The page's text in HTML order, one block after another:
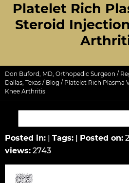
Platelet Rich
Steroid
Don Buford, MD, Orthopedic Surgeon /
Dallas, Texas / Blog / Platelet Rich Plasma
Knee Arthritis
Posted in: | Tags: | Posted on:
views: 2743